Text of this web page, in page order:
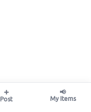
➕
Post
📢
My Items